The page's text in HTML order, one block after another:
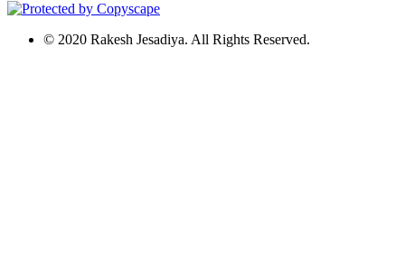
© 2020 Rakesh Jesadiya. All Rights Reserved.